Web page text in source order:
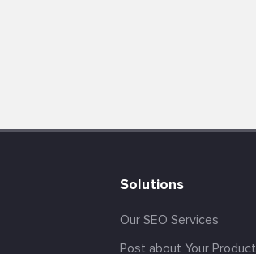
Solutions
Our SEO Services
Post about Your Product